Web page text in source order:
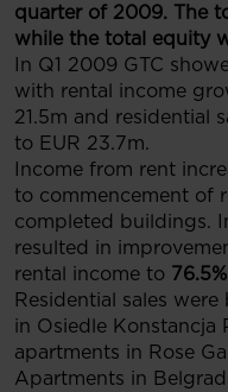
quarter of 2009. The
while the total equity
In Q1 2009 GTC
with rental income
21.5m and residential
to EUR 23.7m.
Income from rent
to commencement of
completed buildings.
resulted in
rental income to 76.5%
Residential sales
in Osiedle Konstancja
apartments in Rose
Apartments in